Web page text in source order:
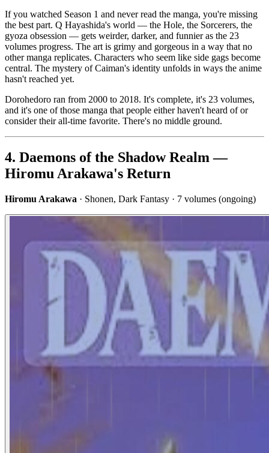
If you watched Season 1 and never read the manga, you're missing
the best part. Q Hayashida's world — the Hole, the Sorcerers, the
gyoza obsession — gets weirder, darker, and funnier as the 23
volumes progress. The art is grimy and gorgeous in a way that no
other manga replicates. Characters who seem like side gags become
central. The mystery of Caiman's identity unfolds in ways the anime
hasn't reached yet.
Dorohedoro ran from 2000 to 2018. It's complete, it's 23 volumes,
and it's one of those manga that people either haven't heard of or
consider their all-time favorite. There's no middle ground.
4. Daemons of the Shadow Realm —
Hiromu Arakawa's Return
Hiromu Arakawa · Shonen, Dark Fantasy · 7 volumes (ongoing)